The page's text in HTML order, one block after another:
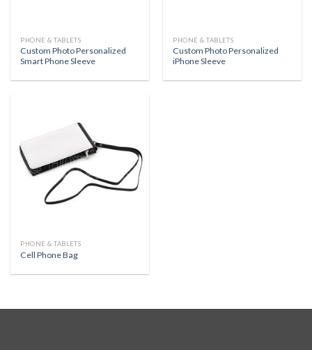
PHONE & TABLETS
Custom Photo Personalized
Smart Phone Sleeve
PHONE & TABLETS
Custom Photo Personalized
iPhone Sleeve
PHONE & TABLETS
Cell Phone Bag